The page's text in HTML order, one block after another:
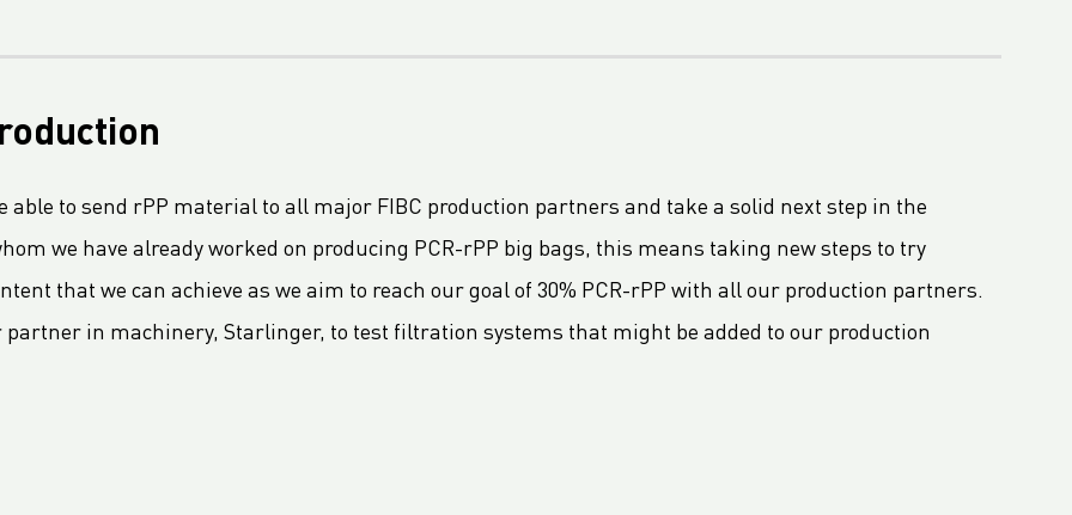
able to send rPP material to all major FIBC production partners and take a solid next step in the
we have already worked on producing PCR-rPP big bags, this means taking new steps to try
that we can achieve as we aim to reach our goal of 30% PCR-rPP with all our production partners.
in machinery, Starlinger, to test filtration systems that might be added to our production